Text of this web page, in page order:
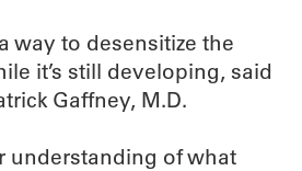
way to desensitize the
it’s still developing, said
Gaffney, M.D.
understanding of what